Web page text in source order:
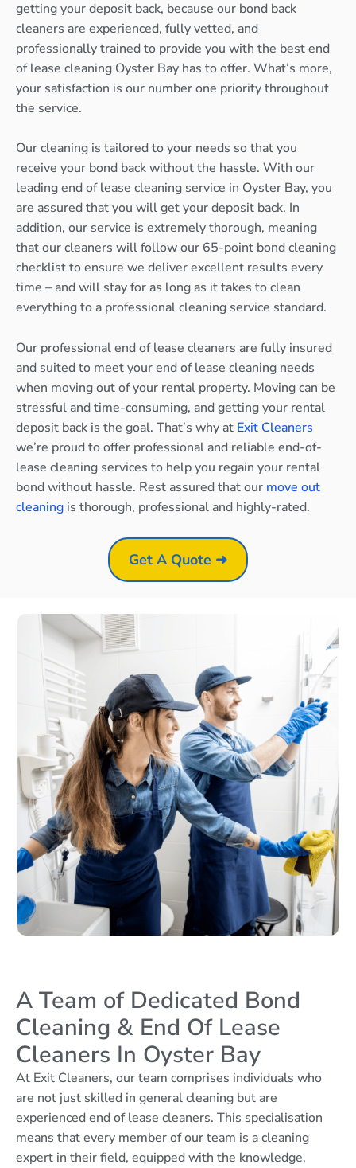
getting your deposit back, because our bond back
cleaners are experienced, fully vetted, and
professionally trained to provide you with the best end
of lease cleaning Oyster Bay has to offer. What’s more,
your satisfaction is our number one priority throughout
the service.
Our cleaning is tailored to your needs so that you
receive your bond back without the hassle. With our
leading end of lease cleaning service in Oyster Bay, you
are assured that you will get your deposit back. In
addition, our service is extremely thorough, meaning
that our cleaners will follow our 65-point bond cleaning
checklist to ensure we deliver excellent results every
time – and will stay for as long as it takes to clean
everything to a professional cleaning service standard.
Our professional end of lease cleaners are fully insured
and suited to meet your end of lease cleaning needs
when moving out of your rental property. Moving can be
stressful and time-consuming, and getting your rental
deposit back is the goal. That’s why at Exit Cleaners
we’re proud to offer professional and reliable end-of-
lease cleaning services to help you regain your rental
bond without hassle. Rest assured that our move out
cleaning is thorough, professional and highly-rated.
Get A Quote ➜
A Team of Dedicated Bond
Cleaning & End Of Lease
Cleaners In Oyster Bay
At Exit Cleaners, our team comprises individuals who
are not just skilled in general cleaning but are
experienced end of lease cleaners. This specialisation
means that every member of our team is a cleaning
expert in their field, equipped with the knowledge,